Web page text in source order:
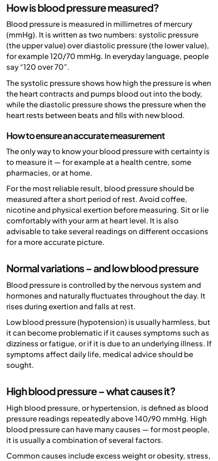
How is blood pressure measured?
Blood pressure is measured in millimetres of mercury
(mmHg). It is written as two numbers: systolic pressure
(the upper value) over diastolic pressure (the lower value),
for example 120/70 mmHg. In everyday language, people
say “120 over 70”.
The systolic pressure shows how high the pressure is when
the heart contracts and pumps blood out into the body,
while the diastolic pressure shows the pressure when the
heart rests between beats and fills with new blood.
How to ensure an accurate measurement
The only way to know your blood pressure with certainty is
to measure it — for example at a health centre, some
pharmacies, or at home.
For the most reliable result, blood pressure should be
measured after a short period of rest. Avoid coffee,
nicotine and physical exertion before measuring. Sit or lie
comfortably with your arm at heart level. It is also
advisable to take several readings on different occasions
for a more accurate picture.
Normal variations – and low blood pressure
Blood pressure is controlled by the nervous system and
hormones and naturally fluctuates throughout the day. It
rises during exertion and falls at rest.
Low blood pressure (hypotension) is usually harmless, but
it can become problematic if it causes symptoms such as
dizziness or fatigue, or if it is due to an underlying illness. If
symptoms affect daily life, medical advice should be
sought.
High blood pressure – what causes it?
High blood pressure, or hypertension, is defined as blood
pressure readings repeatedly above 140/90 mmHg. High
blood pressure can have many causes — for most people,
it is usually a combination of several factors.
Common causes include excess weight or obesity, stress,